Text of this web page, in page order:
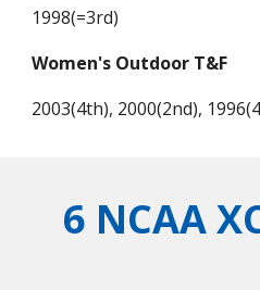
1998(=3rd)
Women's Outdoor T&F
2003(4th), 2000(2nd),
6 NCAA